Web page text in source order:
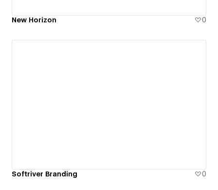
New Horizon 0
Softriver Branding 0